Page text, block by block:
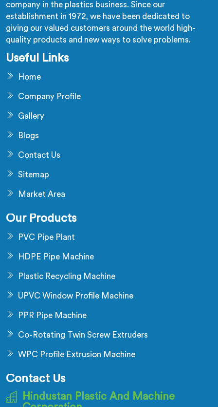
company in the plastics business. Since our
establishment in 1972, we have been dedicated to
giving our valued customers around the world high-
quality products and new ways to solve problems.
Useful Links
Home
Company Profile
Gallery
Blogs
Contact Us
Sitemap
Market Area
Our Products
PVC Pipe Plant
HDPE Pipe Machine
Plastic Recycling Machine
UPVC Window Profile Machine
PPR Pipe Machine
Co-Rotating Twin Screw Extruders
WPC Profile Extrusion Machine
Contact Us
Hindustan Plastic And Machine